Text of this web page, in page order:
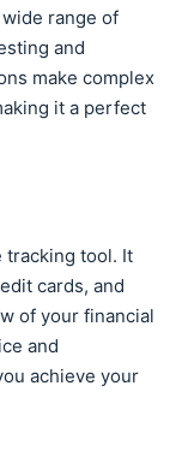
range of
and
make complex
it a perfect
tracking tool. It
cards, and
of your financial
and
achieve your